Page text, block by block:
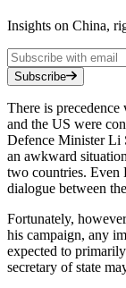
Insights on China,
Subscribe
There is
and the US were
Defence Minister Li
an awkward
two countries. Even
dialogue between
Fortunately,
his campaign, any
expected to
secretary of state